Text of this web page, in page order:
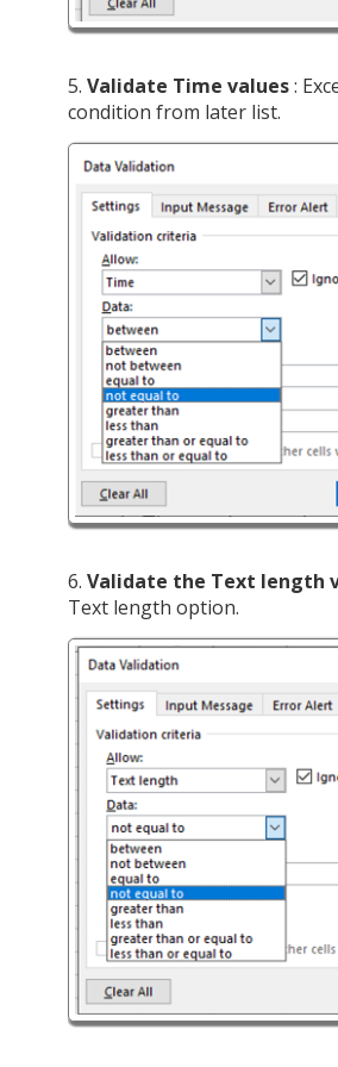
5. Validate Time values:
condition from later list.
6. Validate the Text length
Text length option.